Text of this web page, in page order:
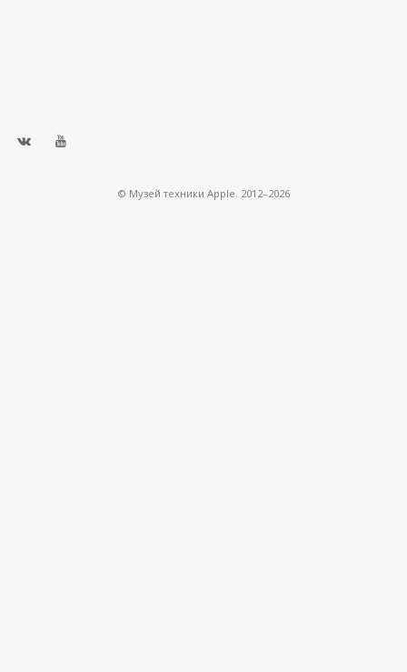
© Музей техники Apple. 2012–2026